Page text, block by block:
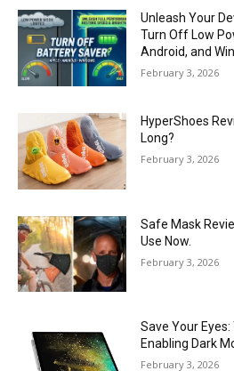
Unleash Your
Turn Off Low
Android, and
February 3, 2026
HyperShoes
Long?
February 3, 2026
Safe Mask
Use Now.
February 3, 2026
Save Your
Enabling Dark
February 3, 2026